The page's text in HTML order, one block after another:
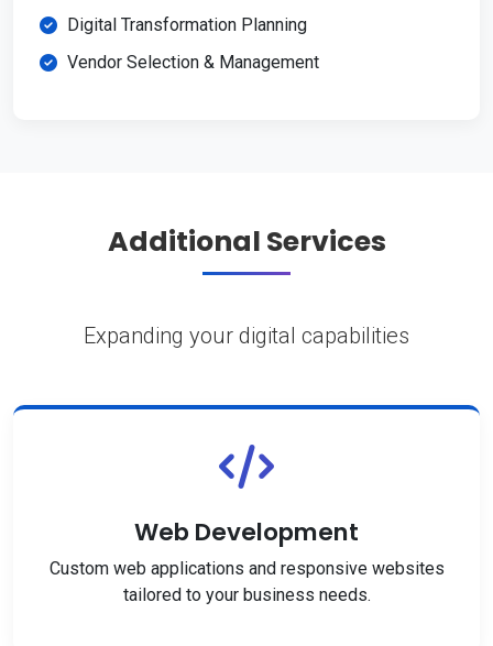
Digital Transformation Planning
Vendor Selection & Management
Additional Services
Expanding your digital capabilities
Web Development
Custom web applications and responsive websites
tailored to your business needs.